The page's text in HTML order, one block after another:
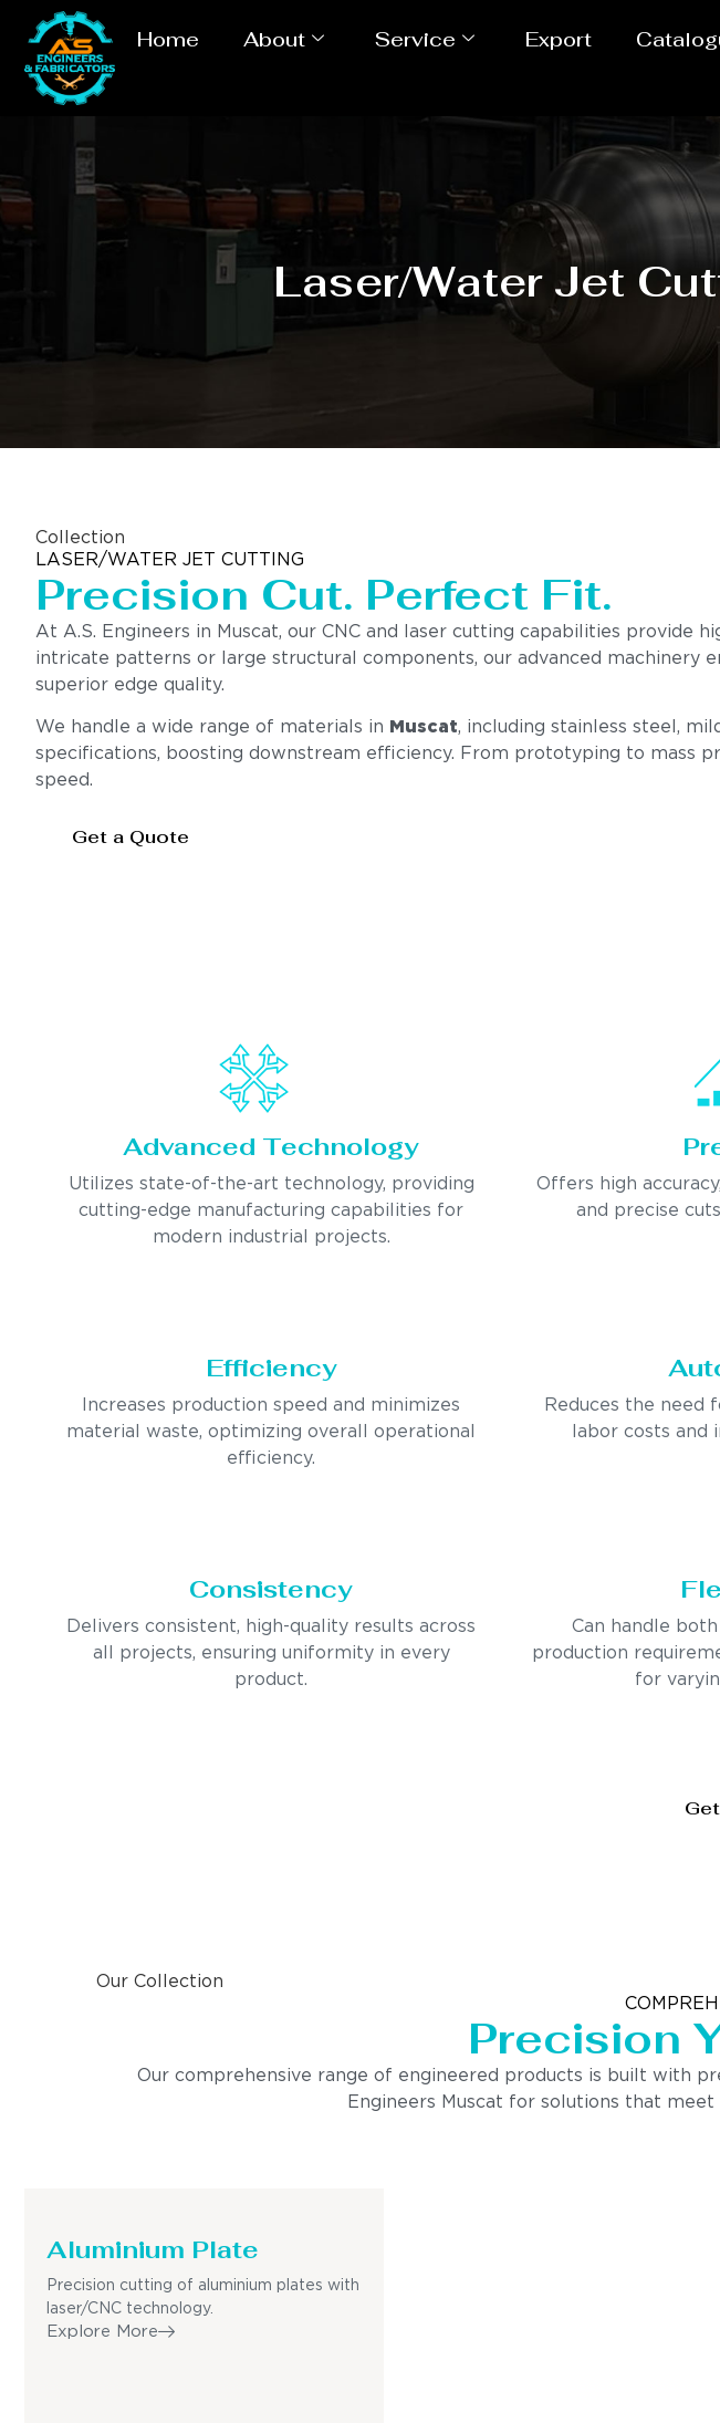
Home About Service Export
Laser/Water Jet
Collection
LASER/WATER JET CUTTING
Precision Cut. Perfect Fit.
At A.S. Engineers in Muscat, our CNC and laser cutting capabilities provide
intricate patterns or large structural components, our advanced machinery
superior edge quality.
We handle a wide range of materials in Muscat, including stainless steel,
specifications, boosting downstream efficiency. From prototyping to mass
speed.
Get a Quote
Advanced Technology
Utilizes state-of-the-art technology, providing
cutting-edge manufacturing capabilities for
modern industrial projects.
Offers high
and precise
Efficiency
Increases production speed and minimizes
material waste, optimizing overall operational
efficiency.
Reduces the need
labor costs and
Consistency
Delivers consistent, high-quality results across
all projects, ensuring uniformity in every
product.
Can handle
production
for
Our Collection
Precision
Our comprehensive range of engineered products is built with
Engineers Muscat for solutions that
Aluminium Plate
Precision cutting of aluminium plates with
laser/CNC technology.
Explore More